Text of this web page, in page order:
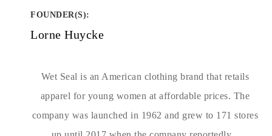
FOUNDER(S):
Lorne Huycke
Wet Seal is an American clothing brand that retails
apparel for young women at affordable prices. The
company was launched in 1962 and grew to 171 stores